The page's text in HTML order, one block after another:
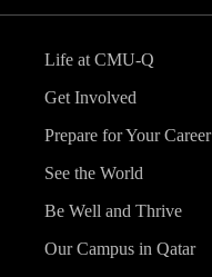
Life at CMU-Q
Get Involved
Prepare for Your Career
See the World
Be Well and Thrive
Our Campus in Qatar